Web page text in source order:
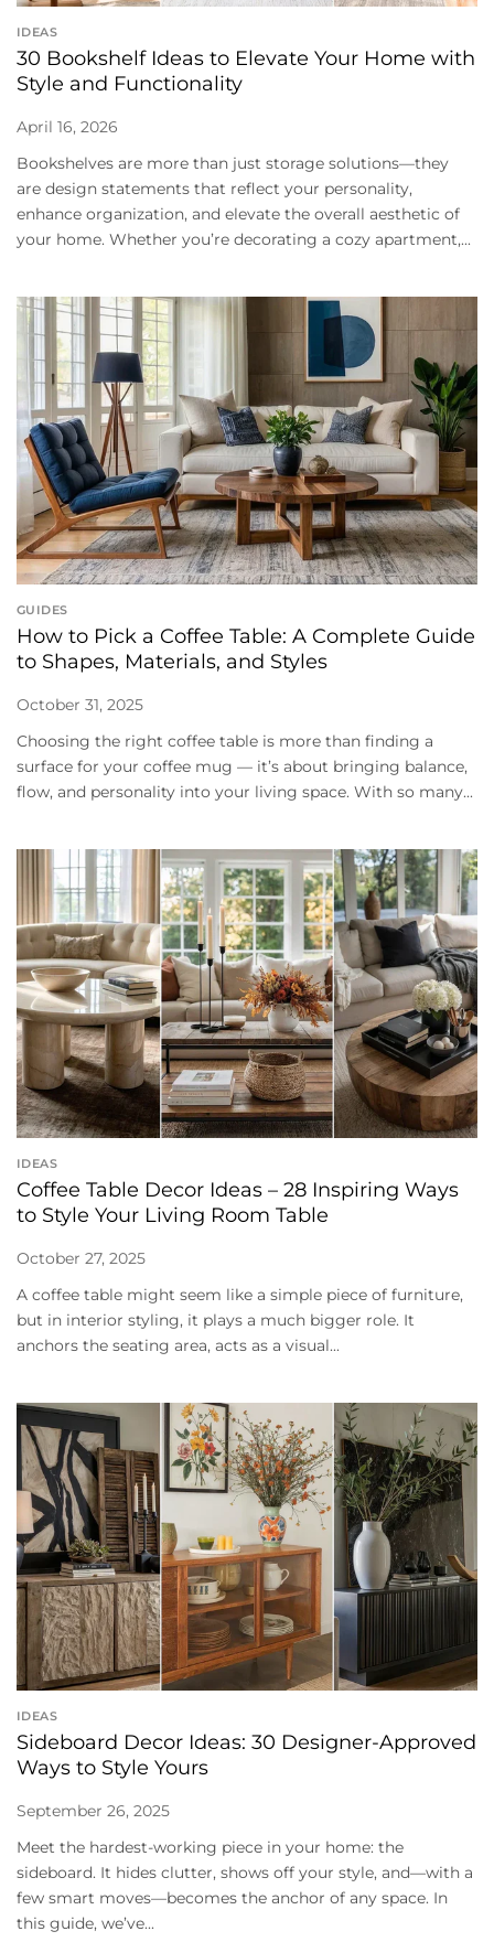
IDEAS
30 Bookshelf Ideas to Elevate Your Home with
Style and Functionality
April 16, 2026
Bookshelves are more than just storage solutions—they
are design statements that reflect your personality,
enhance organization, and elevate the overall aesthetic of
your home. Whether you’re decorating a cozy apartment,...
GUIDES
How to Pick a Coffee Table: A Complete Guide
to Shapes, Materials, and Styles
October 31, 2025
Choosing the right coffee table is more than finding a
surface for your coffee mug — it’s about bringing balance,
flow, and personality into your living space. With so many...
IDEAS
Coffee Table Decor Ideas – 28 Inspiring Ways
to Style Your Living Room Table
October 27, 2025
A coffee table might seem like a simple piece of furniture,
but in interior styling, it plays a much bigger role. It
anchors the seating area, acts as a visual...
IDEAS
Sideboard Decor Ideas: 30 Designer-Approved
Ways to Style Yours
September 26, 2025
Meet the hardest-working piece in your home: the
sideboard. It hides clutter, shows off your style, and—with a
few smart moves—becomes the anchor of any space. In
this guide, we’ve...